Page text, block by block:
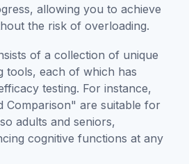
allowing you to achieve
the risk of overloading.
of a collection of unique
tools, each of which has
testing. For instance,
Comparison" are suitable for
adults and seniors,
cognitive functions at any